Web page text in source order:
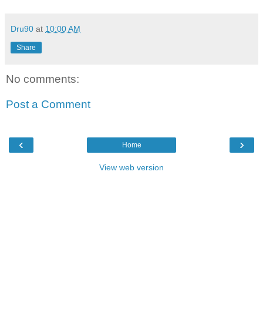
Dru90 at 10:00 AM
Share
No comments:
Post a Comment
‹ ›
Home
View web version